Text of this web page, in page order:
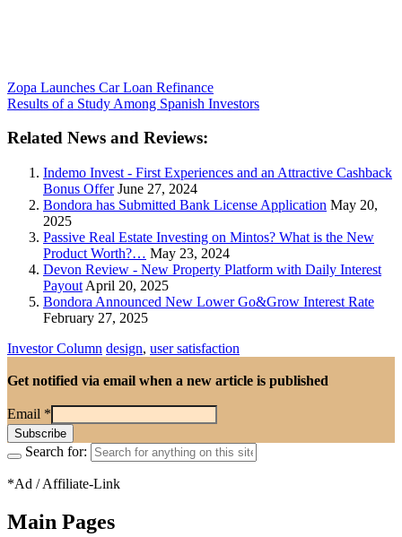
Zopa Launches Car Loan Refinance
Results of a Study Among Spanish Investors
Related News and Reviews:
Indemo Invest - First Experiences and an Attractive Cashback
Bonus OfferJune 27, 2024
Bondora has Submitted Bank License Application May 20,
2025
Passive Real Estate Investing on Mintos? What is the New
Product Worth?… May 23, 2024
Devon Review - New Property Platform with Daily Interest
Payout April 20, 2025
Bondora Announced New Lower Go&Grow Interest Rate
February 27, 2025
Investor Column design, user satisfaction
Get notified via email when a new article is published
Email *
Search for:
*Ad / Affiliate-Link
Main Pages